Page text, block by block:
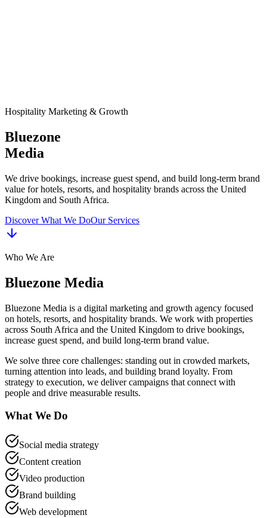
Hospitality Marketing & Growth
Bluezone
Media
We drive bookings, increase guest spend, and build long-term brand
value for hotels, resorts, and hospitality brands across the United
Kingdom and South Africa.
Discover What We DoOur Services
Who We Are
Bluezone Media
Bluezone Media is a digital marketing and growth agency focused
on hotels, resorts, and hospitality brands. We work with properties
across South Africa and the United Kingdom to drive bookings,
increase guest spend, and build long-term brand value.
We solve three core challenges: standing out in crowded markets,
turning attention into leads, and building brand loyalty. From
strategy to execution, we deliver campaigns that connect with
people and drive measurable results.
What We Do
Social media strategy
Content creation
Video production
Brand building
Web development